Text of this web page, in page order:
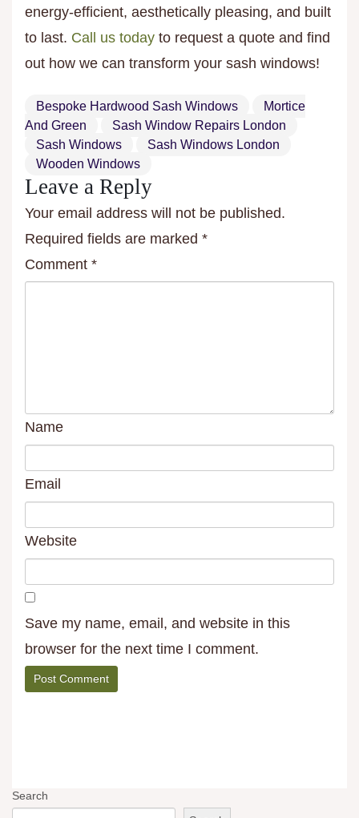
energy-efficient, aesthetically pleasing, and built
to last. Call us today to request a quote and find
out how we can transform your sash windows!
Bespoke Hardwood Sash Windows
Mortice
And Green
Sash Window Repairs London
Sash Windows
Sash Windows London
Wooden Windows
Leave a Reply
Your email address will not be published.
Required fields are marked *
Comment *
Name
Email
Website
Save my name, email, and website in this
browser for the next time I comment.
Search